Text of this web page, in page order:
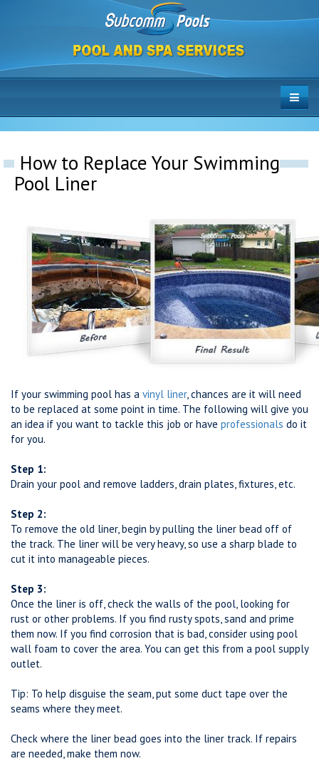
How to Replace Your Swimming
Pool Liner
If your swimming pool has a vinyl liner, chances are it will need
to be replaced at some point in time. The following will give you
an idea if you want to tackle this job or have professionals do it
for you.
Step 1:
Drain your pool and remove ladders, drain plates, fixtures, etc.
Step 2:
To remove the old liner, begin by pulling the liner bead off of
the track. The liner will be very heavy, so use a sharp blade to
cut it into manageable pieces.
Step 3:
Once the liner is off, check the walls of the pool, looking for
rust or other problems. If you find rusty spots, sand and prime
them now. If you find corrosion that is bad, consider using pool
wall foam to cover the area. You can get this from a pool supply
outlet.
Tip: To help disguise the seam, put some duct tape over the
seams where they meet.
Check where the liner bead goes into the liner track. If repairs
are needed, make them now.